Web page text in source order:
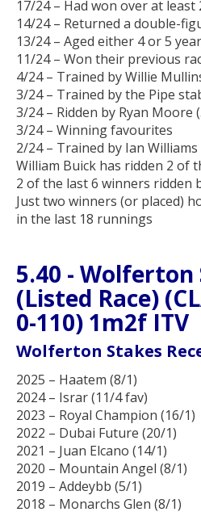
17/24 – Had won over at
14/24 – Returned a double-
13/24 – Aged either 4 or 5
11/24 – Won their previous
4/24 – Trained by Willie
3/24 – Trained by the Pipe
3/24 – Ridden by Ryan Moore
3/24 – Winning favourites
2/24 – Trained by Ian Williams
William Buick has ridden 2 of
2 of the last 6 winners ridden
Just two winners (or placed)
in the last 18 runnings
5.40 - Wolferton
(Listed Race)
0-110) 1m2f ITV
Wolferton Stakes
2025 – Haatem (8/1)
2024 – Israr (11/4 fav)
2023 – Royal Champion (16/1)
2022 – Dubai Future (20/1)
2021 – Juan Elcano (14/1)
2020 – Mountain Angel (8/1)
2019 – Addeybb (5/1)
2018 – Monarchs Glen (8/1)